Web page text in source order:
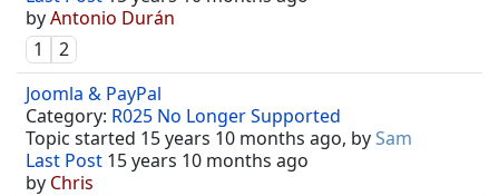
byAntonio Durán
1
2
Joomla & PayPal
Category: R025 No Longer Supported
Topic started 15 years 10 months ago, bySam
Last Post 15 years 10 months ago
by Chris